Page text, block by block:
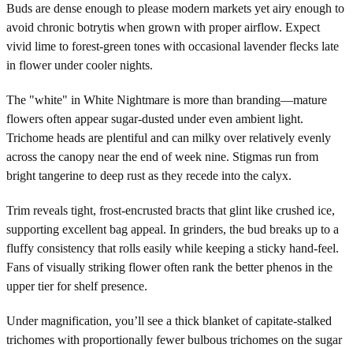
Buds are dense enough to please modern markets yet airy enough to
avoid chronic botrytis when grown with proper airflow. Expect
vivid lime to forest-green tones with occasional lavender flecks late
in flower under cooler nights.
The "white" in White Nightmare is more than branding—mature
flowers often appear sugar-dusted under even ambient light.
Trichome heads are plentiful and can milky over relatively evenly
across the canopy near the end of week nine. Stigmas run from
bright tangerine to deep rust as they recede into the calyx.
Trim reveals tight, frost-encrusted bracts that glint like crushed ice,
supporting excellent bag appeal. In grinders, the bud breaks up to a
fluffy consistency that rolls easily while keeping a sticky hand-feel.
Fans of visually striking flower often rank the better phenos in the
upper tier for shelf presence.
Under magnification, you’ll see a thick blanket of capitate-stalked
trichomes with proportionally fewer bulbous trichomes on the sugar